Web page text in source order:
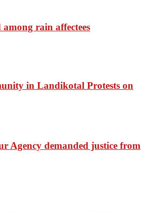
rain affectees
in Landikotal Protests on
Agency demanded justice from